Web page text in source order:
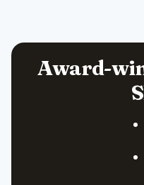
Award-